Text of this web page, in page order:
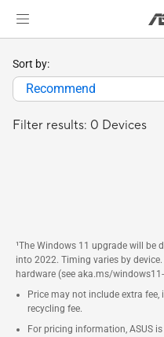
Filter results: 0 Devices
Sort by:
Recommend
¹The Windows 11 upgrade will be
into 2022. Timing varies by
hardware (see aka.ms/
Price may not include extra
recycling fee.
For pricing information, ASUS